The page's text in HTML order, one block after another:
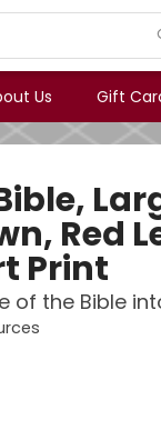
Us Gift
Red
Print
of the Bible